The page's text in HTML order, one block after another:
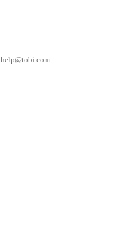
help@tobi.com